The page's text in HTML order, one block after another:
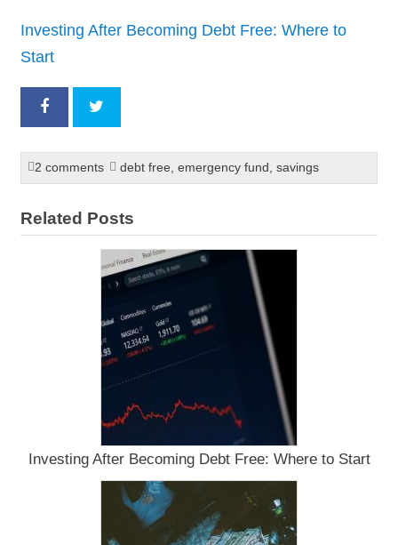
Investing After Becoming Debt Free: Where to
Start
2 comments debt free,emergency fund ,savings
Related Posts
Investing After Becoming Debt Free: Where to Start